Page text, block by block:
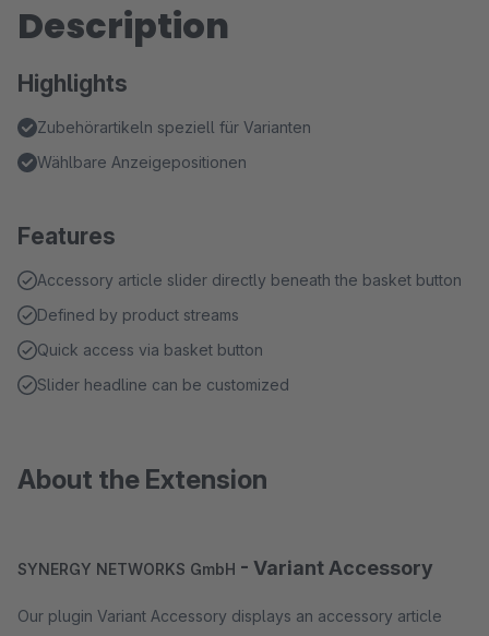
Description
Highlights
Zubehörartikeln speziell für Varianten
Wählbare Anzeigepositionen
Features
Accessory article slider directly beneath the basket button
Defined by product streams
Quick access via basket button
Slider headline can be customized
About the Extension
SYNERGY NETWORKS GmbH - Variant Accessory
Our plugin Variant Accessory displays an accessory article